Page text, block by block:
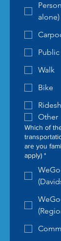
alone)
Public
Walk
Bike
Other
Which of
are you
apply) *